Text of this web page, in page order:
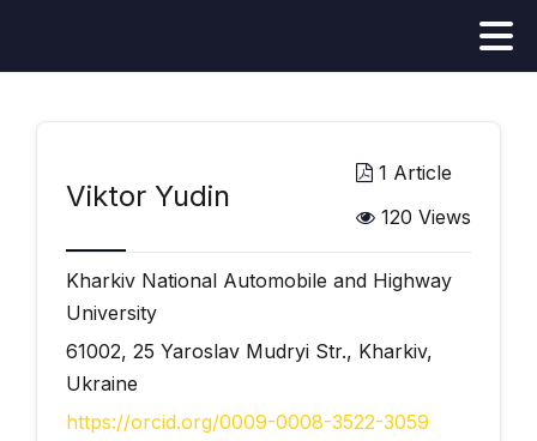
Viktor Yudin
1 Article
120 Views
Kharkiv National Automobile and Highway
University
61002, 25 Yaroslav Mudryi Str., Kharkiv,
Ukraine
https://orcid.org/0009-0008-3522-3059